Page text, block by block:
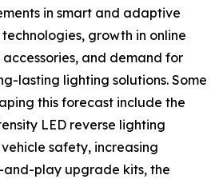
in smart and adaptive
growth in online
and demand for
lasting lighting solutions. Some
this forecast include the
LED reverse lighting
safety, increasing
play upgrade kits, the